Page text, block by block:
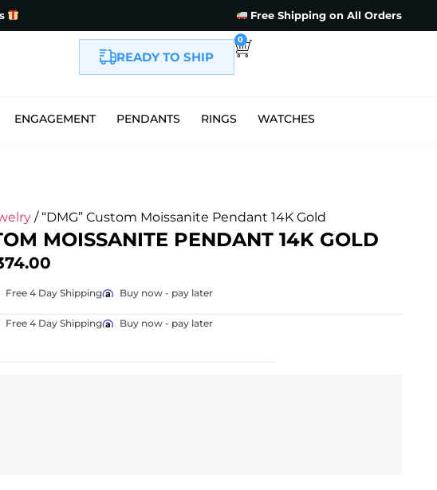
Free Shipping on All Orders
READY TO SHIP
0
ENGAGEMENT PENDANTS RINGS WATCHES
/ “DMG” Custom Moissanite Pendant 14K Gold
MOISSANITE PENDANT 14K GOLD
Free 4 Day Shipping Buy now - pay later
Free 4 Day Shipping Buy now - pay later